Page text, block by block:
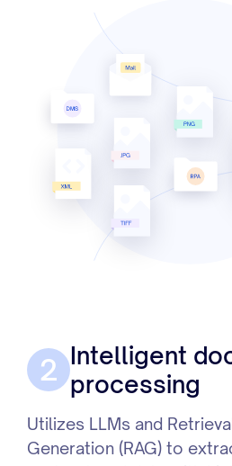
2 Intelligent
processing
Utilizes LLMs and
Generation (RAG) to